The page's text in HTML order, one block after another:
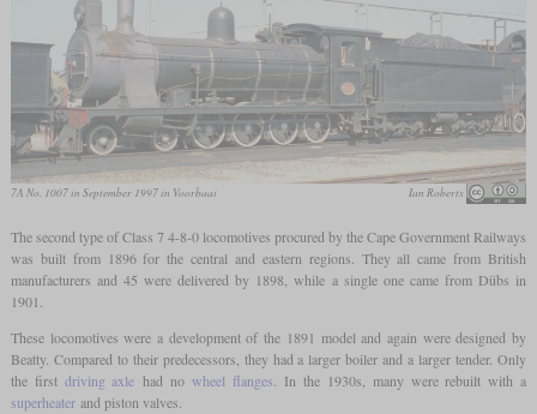
7A No. 1007 in September 1997 in Voorbaai Ian Roberts
The second type of Class 7 4-8-0 locomotives procured by the Cape Government Railways
was built from 1896 for the central and eastern regions. They all came from British
manufacturers and 45 were delivered by 1898, while a single one came from Dübs in
1901.
These locomotives were a development of the 1891 model and again were designed by
Beatty. Compared to their predecessors, they had a larger boiler and a larger tender. Only
the first driving axle had no wheel flanges. In the 1930s, many were rebuilt with a
superheaterand piston valves.